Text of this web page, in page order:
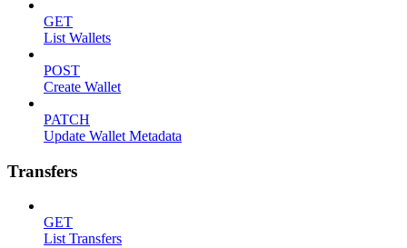
GET
List Wallets
POST
Create Wallet
PATCH
Update Wallet Metadata
Transfers
GET
List Transfers